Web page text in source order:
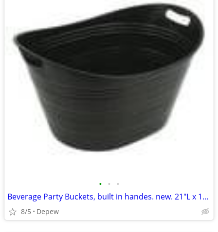
• • •
Beverage Party Buckets, built in handes. new. 21"L x 16"Wx 12"High
8/5 Depew